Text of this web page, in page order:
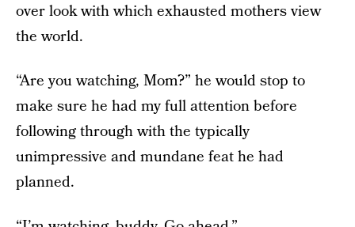
over look with which exhausted mothers view
the world.
“Are you watching, Mom?” he would stop to
make sure he had my full attention before
following through with the typically
unimpressive and mundane feat he had
planned.